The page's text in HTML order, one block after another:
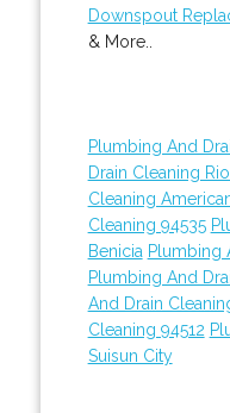
Downspout
& More..
Plumbing And
Drain Cleaning
Cleaning
Cleaning 94535
Benicia Plumbing
Plumbing And
And Drain
Cleaning 94512
Suisun City